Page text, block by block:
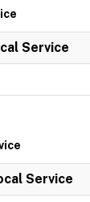
Service
Service